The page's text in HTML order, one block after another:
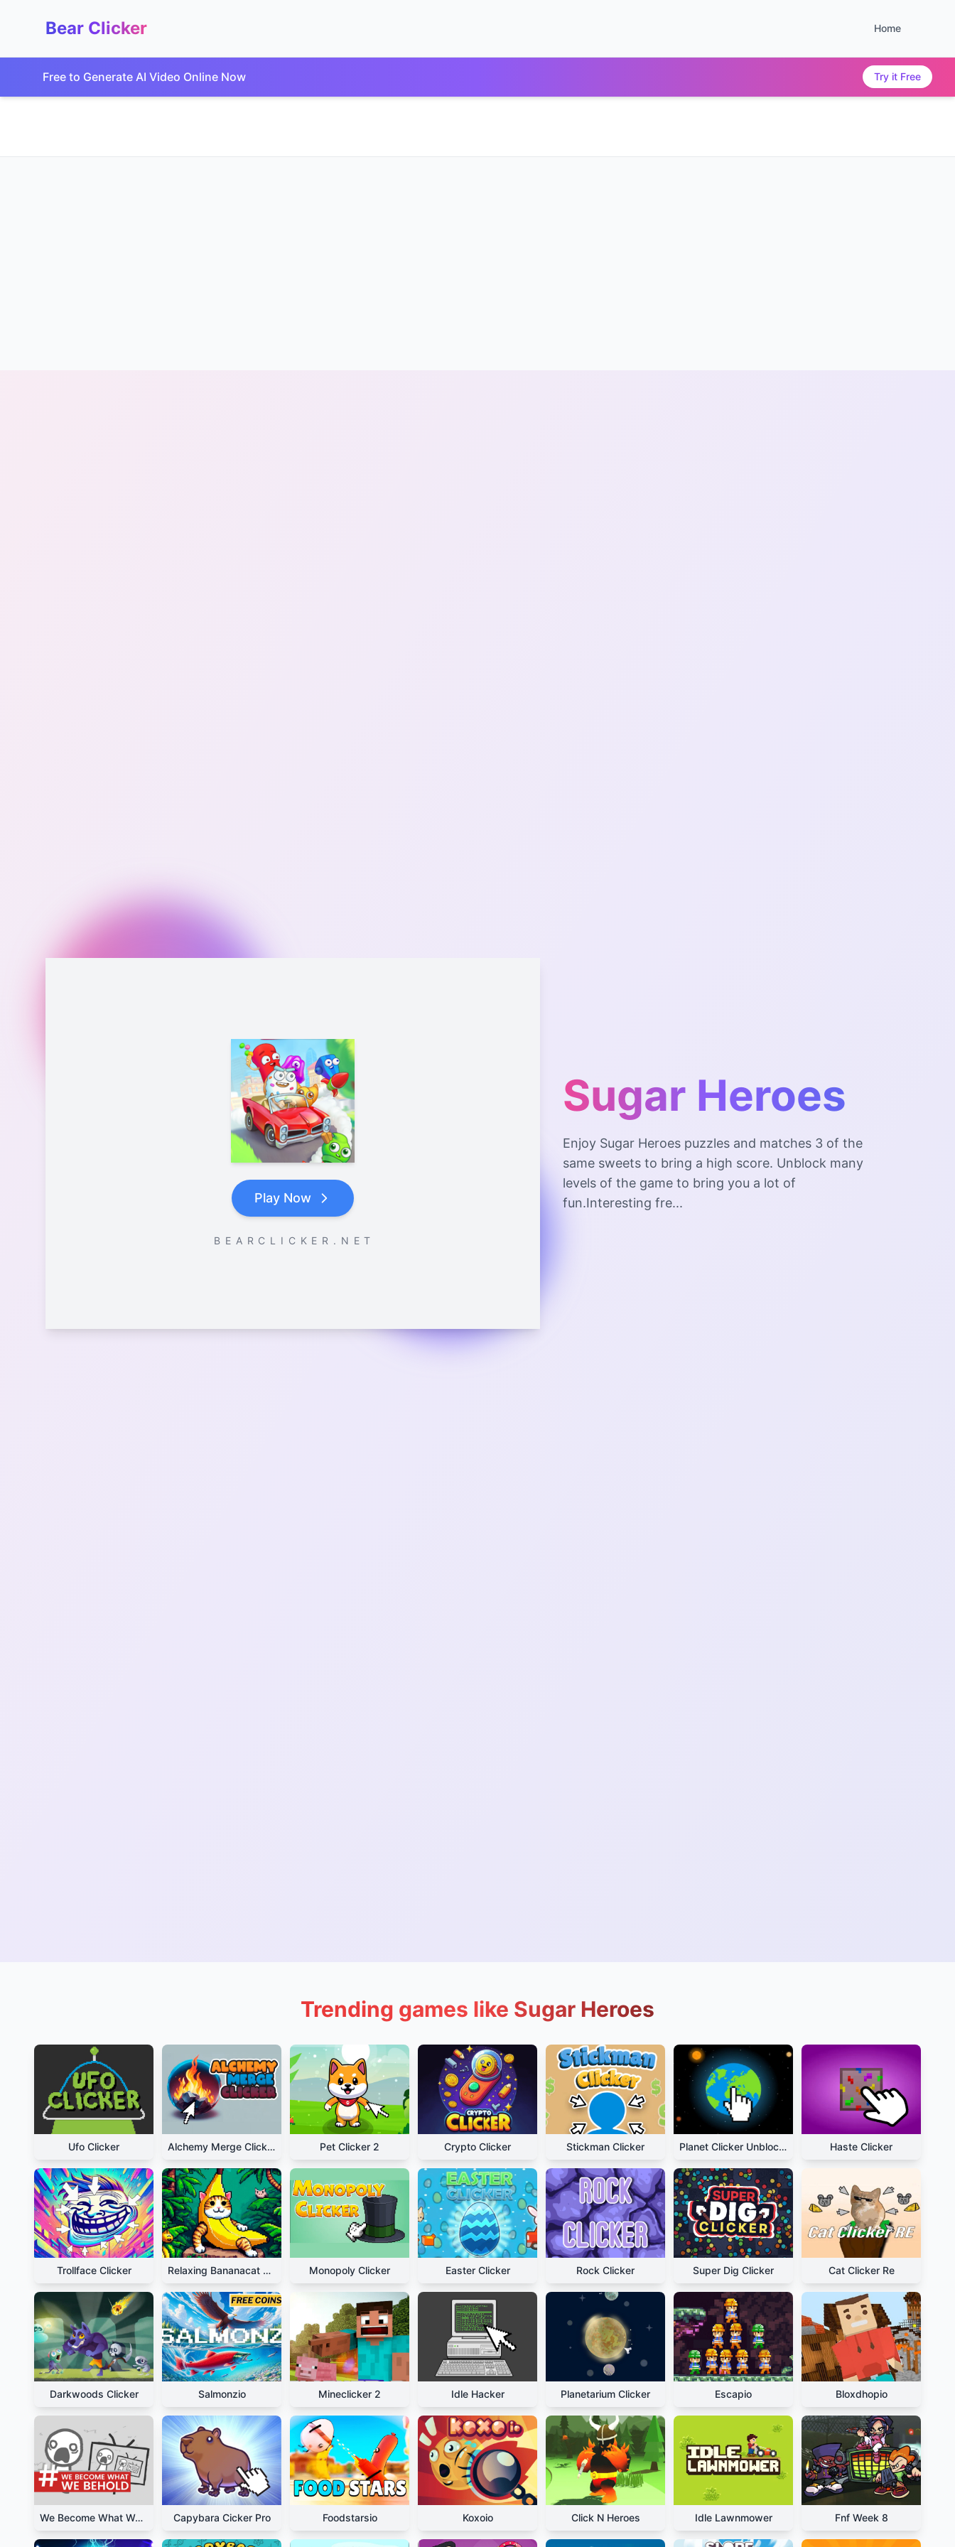
Bear Clicker Home
Free to Generate AI Video Online Now Try it Free
Play Now
B E A R C L I C K E R . N E T
Sugar Heroes
Enjoy Sugar Heroes puzzles and matches 3 of the
same sweets to bring a high score. Unblock many
levels of the game to bring you a lot of
fun.Interesting fre...
Trending games like Sugar Heroes
Ufo Clicker Alchemy Merge Clicker Pet Clicker 2 Crypto Clicker Stickman Clicker Planet Clicker Unblocked Haste Clicker
Trollface Clicker Relaxing Bananacat Clicker Monopoly Clicker Easter Clicker Rock Clicker Super Dig Clicker Cat Clicker Re
Darkwoods Clicker Salmonzio Mineclicker 2 Idle Hacker Planetarium Clicker Escapio Bloxdhopio
We Become What We Behold Capybara Cicker Pro Foodstarsio Koxoio Click N Heroes Idle Lawnmower Fnf Week 8